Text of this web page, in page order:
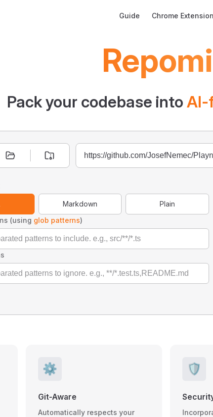
Guide Chrome Extension
Pack your codebase into AI-
Markdown
Plain
(using glob patterns)
⚙️
Git-Aware
Automatically respects your
🛡️